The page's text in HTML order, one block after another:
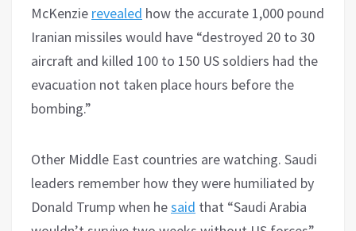
McKenzie revealed how the accurate 1,000 pound
Iranian missiles would have “destroyed 20 to 30
aircraft and killed 100 to 150 US soldiers had the
evacuation not taken place hours before the
bombing.”
Other Middle East countries are watching. Saudi
leaders remember how they were humiliated by
Donald Trump when hesaid that “Saudi Arabia